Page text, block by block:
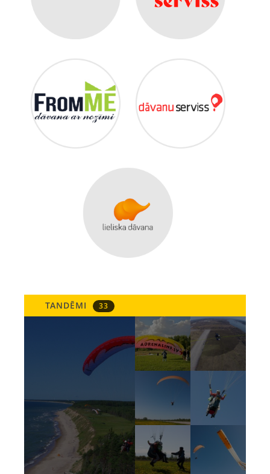
TANDĒMI 33